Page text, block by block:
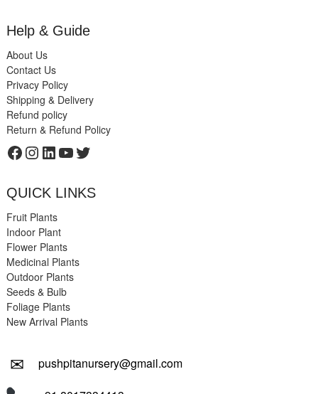
Help & Guide
About Us
Contact Us
Privacy Policy
Shipping & Delivery
Refund policy
Return & Refund Policy
Facebook
Instagram
LinkedIn
YouTube
Twitter
QUICK LINKS
Fruit Plants
Indoor Plant
Flower Plants
Medicinal Plants
Outdoor Plants
Seeds & Bulb
Foliage Plants
New Arrival Plants
✉
pushpitanursery@gmail.com